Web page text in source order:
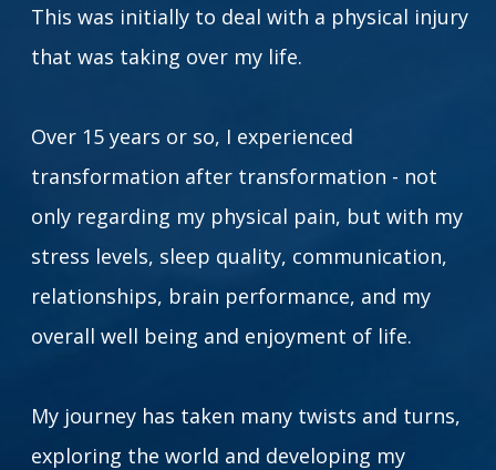
This was initially to deal with a physical injury
that was taking over my life.
Over 15 years or so, I experienced
transformation after transformation - not
only regarding my physical pain, but with my
stress levels, sleep quality, communication,
relationships, brain performance, and my
overall well being and enjoyment of life.
My journey has taken many twists and turns,
exploring the world and developing my